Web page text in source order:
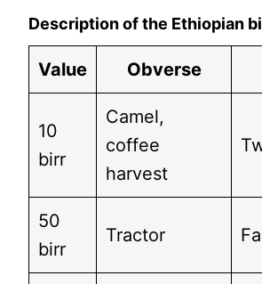
Description of the Ethiopian
Value Obverse
10
birr
Camel,
coffee
harvest
50
birr
Tractor